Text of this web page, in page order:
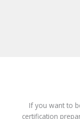
If you want to
certification